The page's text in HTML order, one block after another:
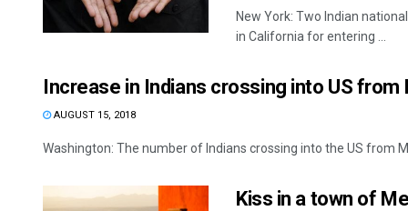
New York: Two Indian
in California for entering ...
Increase in Indians crossing into US
AUGUST 15, 2018
Washington: The number of Indians crossing into the US from
Kiss in a town of